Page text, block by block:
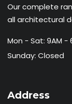
Our complete
all architectural
Mon - Sat: 9AM -
Sunday: Closed
Address